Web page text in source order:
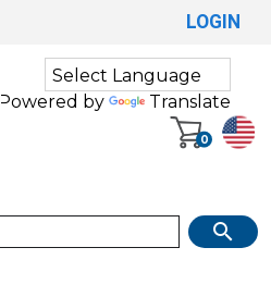
LOGIN
Powered by Translate
0